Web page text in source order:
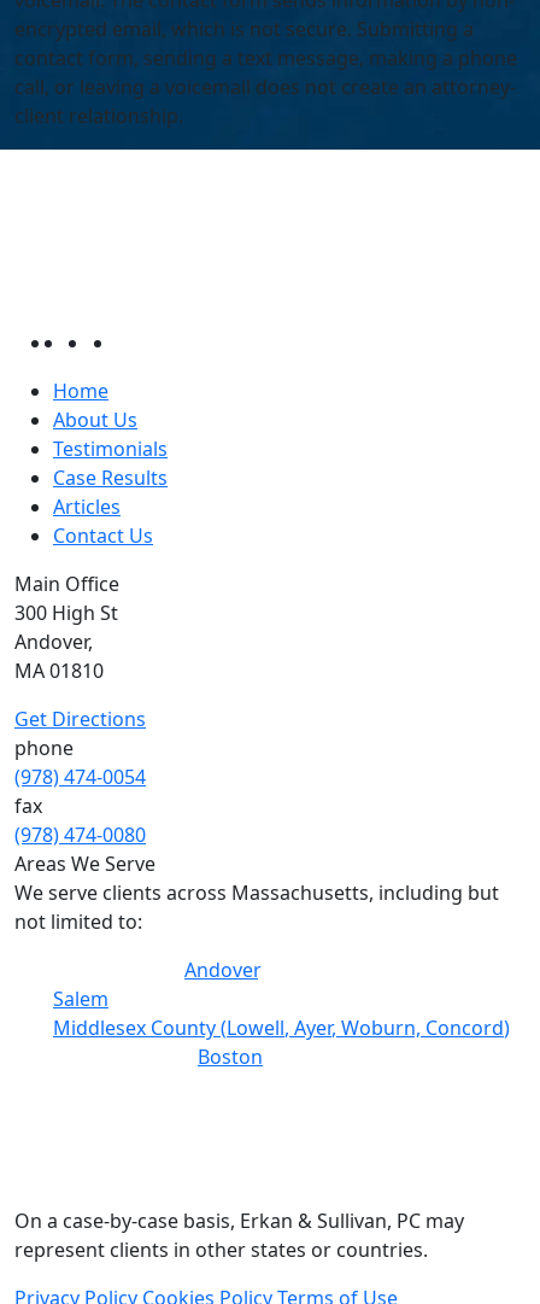
encrypted email, which is not secure. Submitting a
contact form, sending a text message, making a phone
call, or leaving a voicemail does not create an attorney-
client relationship.
Home
About Us
Testimonials
Case Results
Articles
Contact Us
Main Office
300 High St
Andover,
MA 01810
Get Directions
phone
(978) 474-0054
fax
(978) 474-0080
Areas We Serve
We serve clients across Massachusetts, including but
not limited to:
Andover, Lawrence, Lynn, Haverhill,
Salem
Middlesex County (Lowell, Ayer, Woburn, Concord)
Boston
On a case-by-case basis, Erkan & Sullivan, PC may
represent clients in other states or countries.
Privacy Policy Cookies PolicyTerms of Use